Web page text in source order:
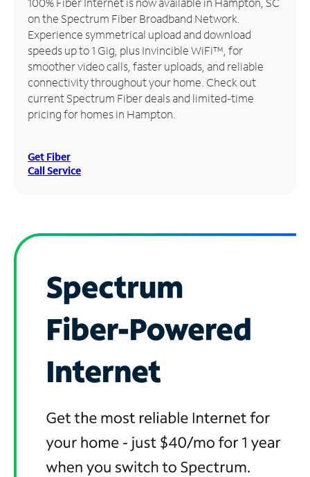
Manage
Account
Find
Store
on the Spectrum Fiber Broadband Network.
Experience symmetrical upload and download
speeds up to 1 Gig, plus Invincible WiFi™, for
smoother video calls, faster uploads, and reliable
connectivity throughout your home. Check out
current Spectrum Fiber deals and limited-time
pricing for homes in Hampton.
Get Fiber
Call Service